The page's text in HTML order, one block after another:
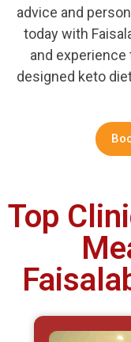
advice and
today with
and
designed keto
Top